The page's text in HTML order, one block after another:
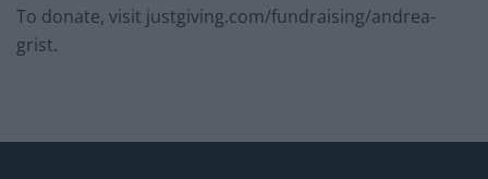
To donate, visit justgiving.com/fundraising/andrea-
grist.